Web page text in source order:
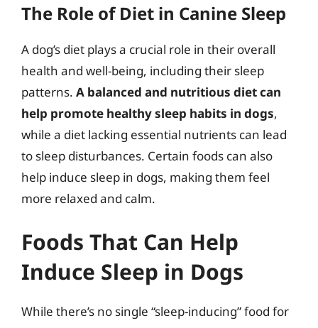
The Role of Diet in Canine Sleep
A dog’s diet plays a crucial role in their overall
health and well-being, including their sleep
patterns. A balanced and nutritious diet can
help promote healthy sleep habits in dogs,
while a diet lacking essential nutrients can lead
to sleep disturbances. Certain foods can also
help induce sleep in dogs, making them feel
more relaxed and calm.
Foods That Can Help
Induce Sleep in Dogs
While there’s no single “sleep-inducing” food for